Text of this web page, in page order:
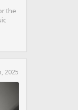
the
2025